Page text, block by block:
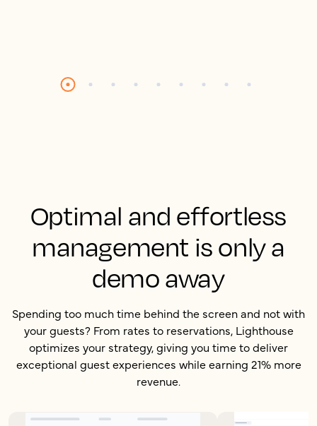
Optimal and effortless
management is only a
demo away
Spending too much time behind the screen and not with
your guests? From rates to reservations, Lighthouse
optimizes your strategy, giving you time to deliver
exceptional guest experiences while earning 21% more
revenue.